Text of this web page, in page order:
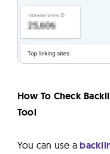
How To Check
Tool
You can use a